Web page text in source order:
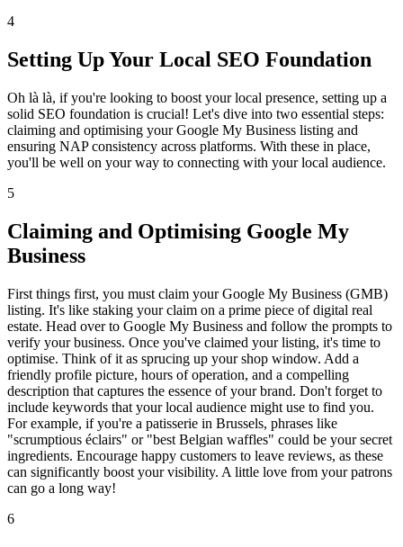
4
Setting Up Your Local SEO Foundation
Oh là là, if you're looking to boost your local presence, setting up a
solid SEO foundation is crucial! Let's dive into two essential steps:
claiming and optimising your Google My Business listing and
ensuring NAP consistency across platforms. With these in place,
you'll be well on your way to connecting with your local audience.
5
Claiming and Optimising Google My
Business
First things first, you must claim your Google My Business (GMB)
listing. It's like staking your claim on a prime piece of digital real
estate. Head over to Google My Business and follow the prompts to
verify your business. Once you've claimed your listing, it's time to
optimise. Think of it as sprucing up your shop window. Add a
friendly profile picture, hours of operation, and a compelling
description that captures the essence of your brand. Don't forget to
include keywords that your local audience might use to find you.
For example, if you're a patisserie in Brussels, phrases like
"scrumptious éclairs" or "best Belgian waffles" could be your secret
ingredients. Encourage happy customers to leave reviews, as these
can significantly boost your visibility. A little love from your patrons
can go a long way!
6